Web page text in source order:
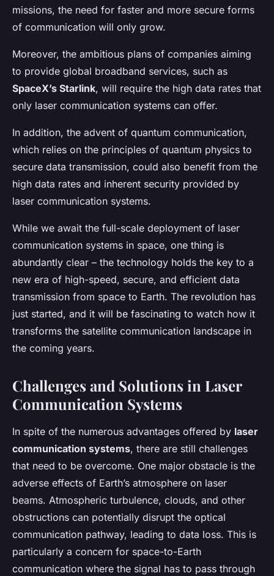
missions, the need for faster and more secure forms
of communication will only grow.
Moreover, the ambitious plans of companies aiming
to provide global broadband services, such as
SpaceX’s Starlink, will require the high data rates that
only laser communication systems can offer.
In addition, the advent of quantum communication,
which relies on the principles of quantum physics to
secure data transmission, could also benefit from the
high data rates and inherent security provided by
laser communication systems.
While we await the full-scale deployment of laser
communication systems in space, one thing is
abundantly clear – the technology holds the key to a
new era of high-speed, secure, and efficient data
transmission from space to Earth. The revolution has
just started, and it will be fascinating to watch how it
transforms the satellite communication landscape in
the coming years.
Challenges and Solutions in Laser
Communication Systems
In spite of the numerous advantages offered by laser
communication systems, there are still challenges
that need to be overcome. One major obstacle is the
adverse effects of Earth’s atmosphere on laser
beams. Atmospheric turbulence, clouds, and other
obstructions can potentially disrupt the optical
communication pathway, leading to data loss. This is
particularly a concern for space-to-Earth
communication where the signal has to pass through